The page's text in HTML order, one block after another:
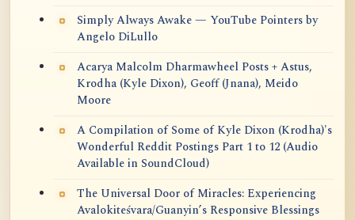
Simply Always Awake — YouTube Pointers by
Angelo DiLullo
Acarya Malcolm Dharmawheel Posts + Astus,
Krodha (Kyle Dixon), Geoff (Jnana), Meido
Moore
A Compilation of Some of Kyle Dixon (Krodha)'s
Wonderful Reddit Postings Part 1 to 12 (Audio
Available in SoundCloud)
The Universal Door of Miracles: Experiencing
Avalokiteśvara/Guanyin’s Responsive Blessings